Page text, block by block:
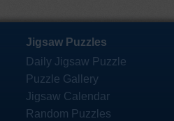
Jigsaw Puzzles
Daily Jigsaw Puzzle
Puzzle Gallery
Jigsaw Calendar
Random Puzzles